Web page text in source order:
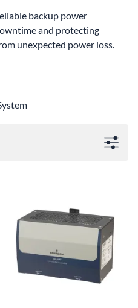
backup power
and protecting
unexpected power loss.